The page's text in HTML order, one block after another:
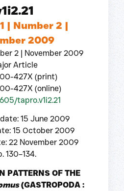
| Number 2 |
2009
2 | November 2009
Article
427X (print)
427X (online)
tapro.v1i2.21
15 June 2009
15 October 2009
22 November 2009
130–134.
PATTERNS OF THE
(GASTROPODA :